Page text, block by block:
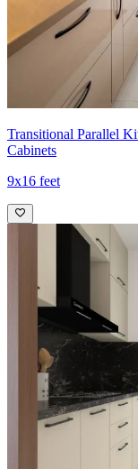
appliance cavities
supporting a highly
Small
Transitional Parallel
Cabinets
9x16 feet